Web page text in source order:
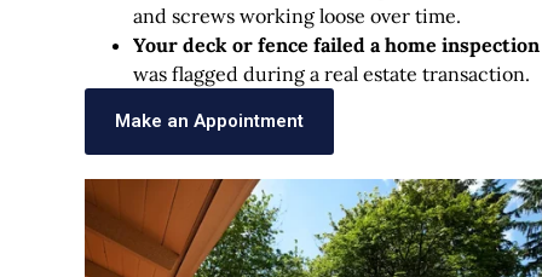
and screws working loose over time.
Your deck or fence failed a home inspection
was flagged during a real estate transaction.
Make an Appointment